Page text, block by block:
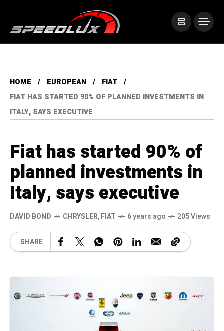
HOME EUROPEAN
FIAT
FIAT HAS STARTED 90% OF PLANNED INVESTMENTS IN
ITALY, SAYS EXECUTIVE
Fiat has started 90% of
planned investments in
Italy, says executive
DAVID BOND CHRYSLER,FIAT 6 years ago 205 Views
SHARE